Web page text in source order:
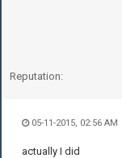
Reputation:
05-11-2015, 02:56 AM
actually I did